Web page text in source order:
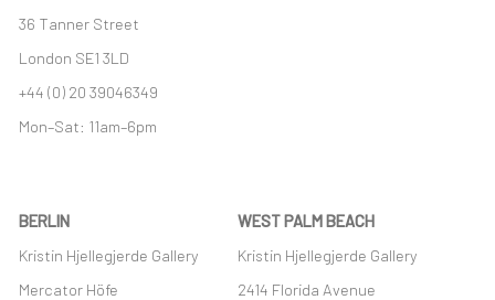
36 Tanner Street
London SE1 3LD
+44 (0) 20 39046349
Mon–Sat: 11am–6pm
BERLIN
Kristin Hjellegjerde Gallery
Mercator Höfe
WEST PALM BEACH
Kristin Hjellegjerde Gallery
2414 Florida Avenue